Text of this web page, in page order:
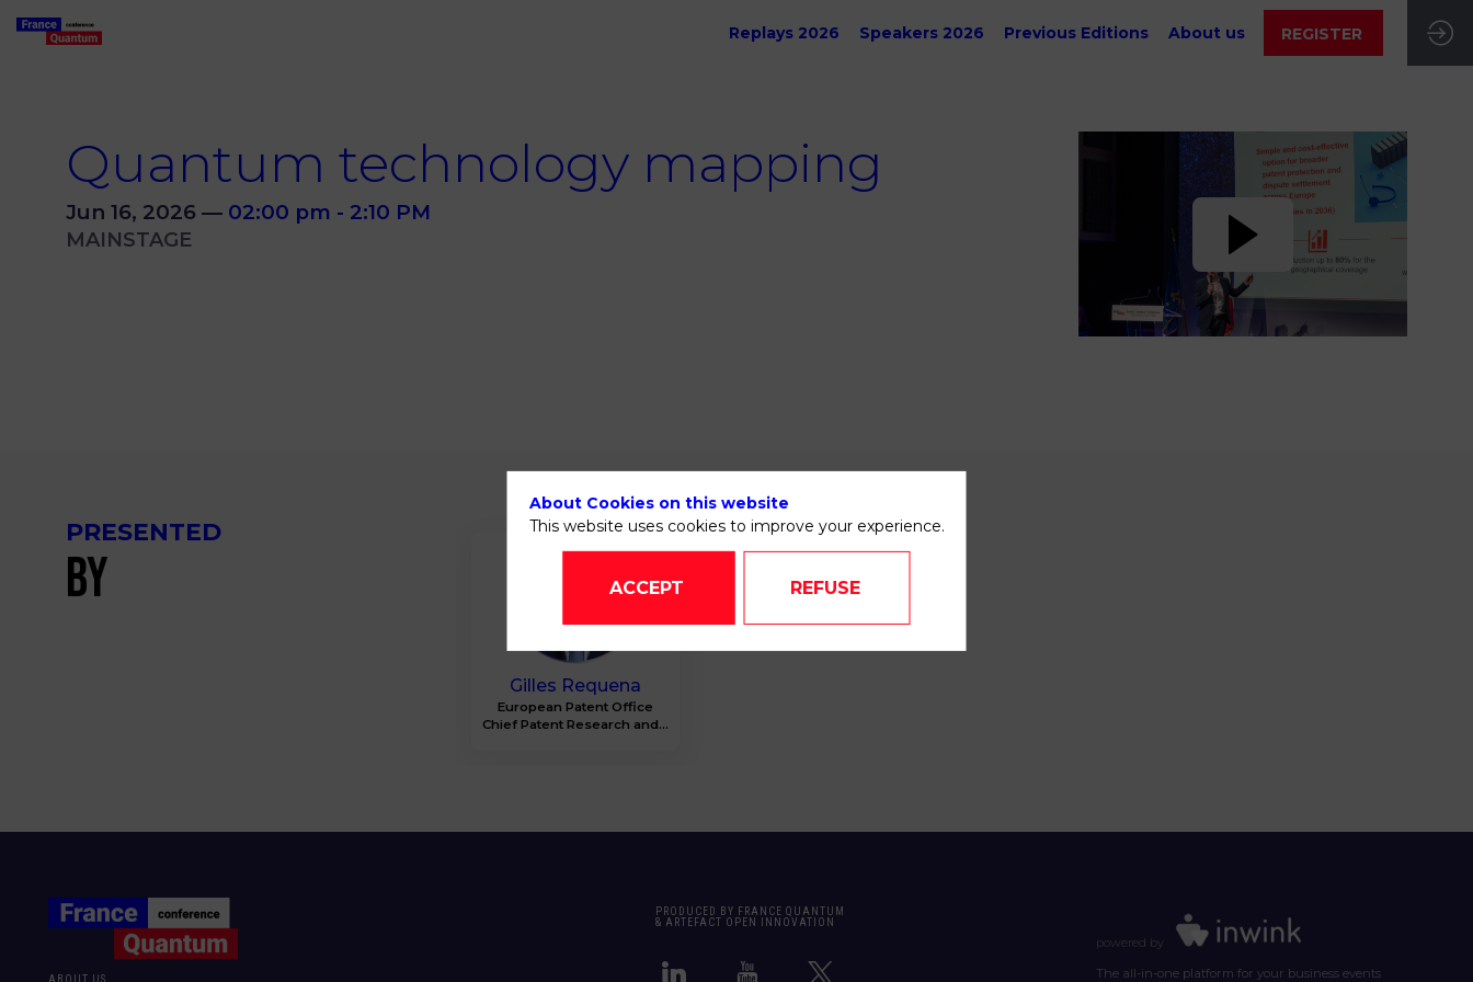
Replays 2026 Speakers 2026 Previous Editions About us REGISTER
Quantum technology mapping
Jun 16, 2026 — 02:00 pm - 2:10 PM
MAINSTAGE
PRESENTED
BY
Gilles Requena
European Patent Office
Chief Patent Research and...
ABOUT US
PRODUCED BY FRANCE QUANTUM
& ARTEFACT OPEN INNOVATION
powered by
The all-in-one platform for your business events
About Cookies on this website
This website uses cookies to improve your experience.
ACCEPT REFUSE